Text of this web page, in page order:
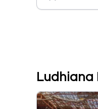
Ludhiana